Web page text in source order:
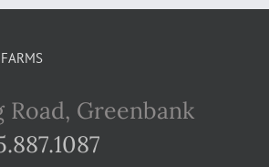
multiple
options
may
Road, Greenbank